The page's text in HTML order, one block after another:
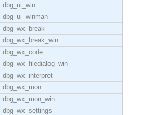
dbg_ui_win
dbg_ui_winman
dbg_wx_break
dbg_wx_break_win
dbg_wx_code
dbg_wx_filedialog_win
dbg_wx_interpret
dbg_wx_mon
dbg_wx_mon_win
dbg_wx_settings